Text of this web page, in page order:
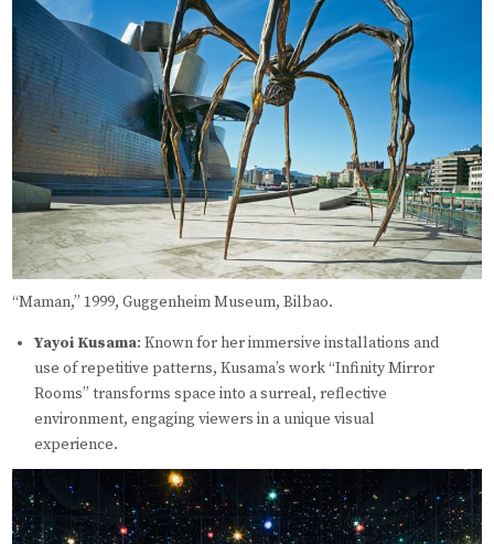
“Maman,” 1999, Guggenheim Museum, Bilbao.
Yayoi Kusama: Known for her immersive installations and
use of repetitive patterns, Kusama’s work “Infinity Mirror
Rooms” transforms space into a surreal, reflective
environment, engaging viewers in a unique visual
experience.